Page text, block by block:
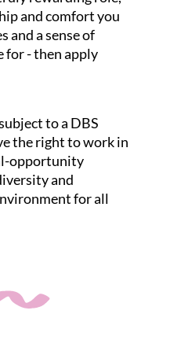
and comfort you
and a sense of
for - then apply
to a DBS
the right to work in
opportunity
and
for all